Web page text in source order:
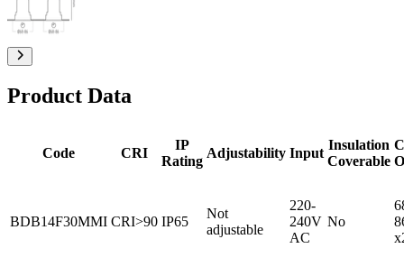
Product Data
Code CRI
IP
Rating
Adjustability Input
Insulation
Coverable
BDB14F30MMI CRI>90 IP65
Not
adjustable
220-
240V
AC
No